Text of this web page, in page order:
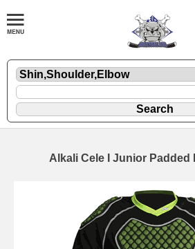
Alkali Cele I Junior Padded